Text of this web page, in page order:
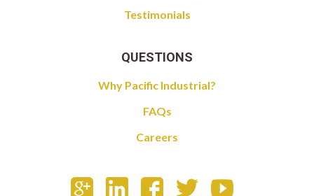
Testimonials
QUESTIONS
Why Pacific Industrial?
FAQs
Careers